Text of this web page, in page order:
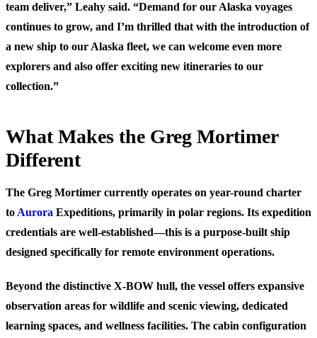
team deliver,” Leahy said. “Demand for our Alaska voyages
continues to grow, and I’m thrilled that with the introduction of
a new ship to our Alaska fleet, we can welcome even more
explorers and also offer exciting new itineraries to our
collection.”
What Makes the Greg Mortimer
Different
The Greg Mortimer currently operates on year-round charter
to Aurora Expeditions, primarily in polar regions. Its expedition
credentials are well-established—this is a purpose-built ship
designed specifically for remote environment operations.
Beyond the distinctive X-BOW hull, the vessel offers expansive
observation areas for wildlife and scenic viewing, dedicated
learning spaces, and wellness facilities. The cabin configuration